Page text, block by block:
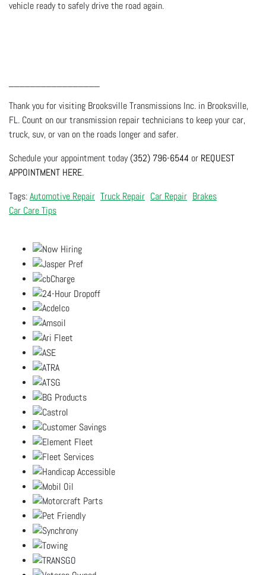
vehicle ready to safely drive the road again.
Thank you for visiting Brooksville Transmissions Inc. in Brooksville,
FL. Count on our transmission repair technicians to keep your car,
truck, suv, or van on the roads longer and safer.
Schedule your appointment today(352) 796-6544 or REQUEST
APPOINTMENT HERE.
Automotive Repair Truck Repair Car Repair Brakes
Car Care Tips